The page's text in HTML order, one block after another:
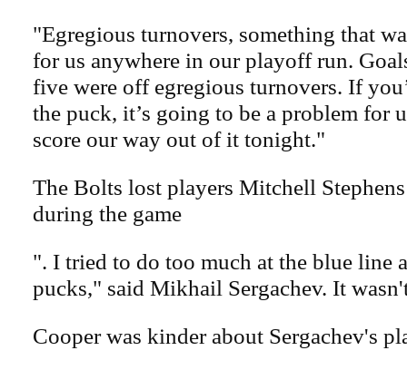
"Egregious turnovers, something that
for us anywhere in our playoff run.
five were off egregious turnovers. If
the puck, it’s going to be a problem for
score our way out of it tonight."
The Bolts lost players Mitchell
during the game
". I tried to do too much at the blue line
pucks," said Mikhail Sergachev. It
Cooper was kinder about Sergachev's